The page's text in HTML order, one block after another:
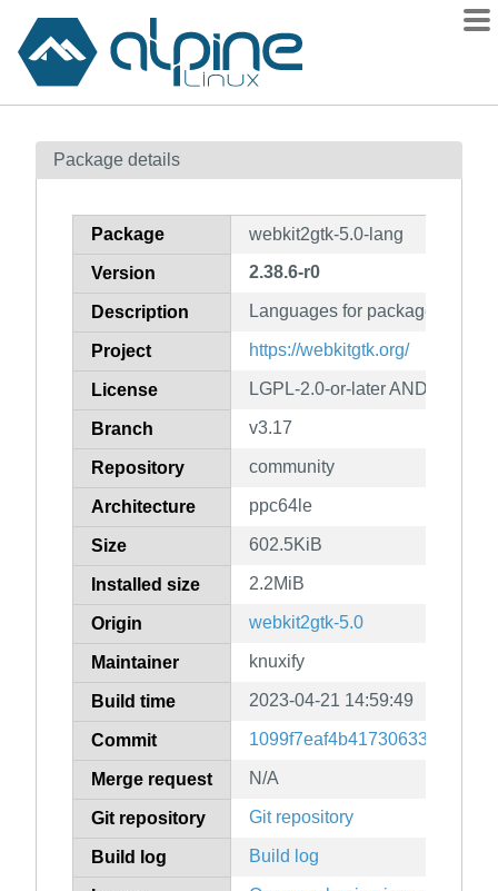
Contents
How to flag
Package details
Package webkit2gtk-5.0-lang
Version 2.38.6-r0
Description Languages for package
Project https://webkitgtk.org/
License LGPL-2.0-or-later AND BSD-2-
Branch v3.17
Repository community
Architecture ppc64le
Size 602.5KiB
Installed size 2.2MiB
Origin webkit2gtk-5.0
Maintainer knuxify
Build time 2023-04-21 14:59:49
Commit
Merge request N/A
Git repository Git repository
Build log Build log